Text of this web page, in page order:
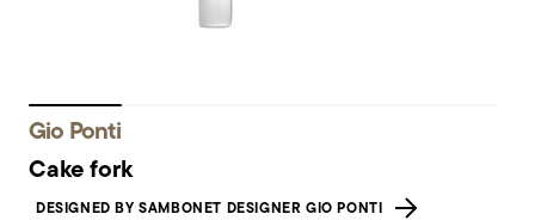
Gio Ponti
Cake fork
DESIGNED BY SAMBONET DESIGNER GIO PONTI